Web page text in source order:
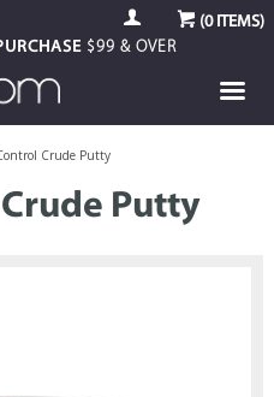
(0ITEMS)
$99 & OVER
Crude Putty
Putty